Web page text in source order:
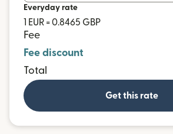
Everyday rate
1 EUR = 0.8465 GBP
Fee
Fee discount
Total
Get this rate